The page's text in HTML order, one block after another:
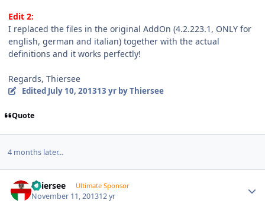
Edit 2:
I replaced the files in the original AddOn (4.2.223.1, ONLY for
english, german and italian) together with the actual
definitions and it works perfectly!
Regards, Thiersee
Edited July 10, 201313 yrby Thiersee
Quote
4 months later...
Thiersee Ultimate Sponsor
November 11, 201312 yr